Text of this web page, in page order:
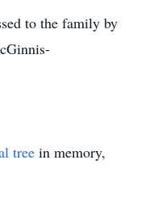
to the family by
tree in memory,